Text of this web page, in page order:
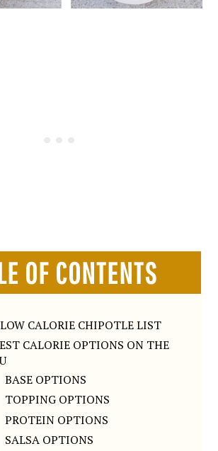
OF CONTENTS
CALORIE CHIPOTLE LIST
CALORIE OPTIONS ON THE
BASE OPTIONS
TOPPING OPTIONS
PROTEIN OPTIONS
SALSA OPTIONS